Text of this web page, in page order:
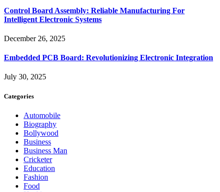
Control Board Assembly: Reliable Manufacturing For
Intelligent Electronic Systems
December 26, 2025
Embedded PCB Board: Revolutionizing Electronic Integration
July 30, 2025
Categories
Automobile
Biography
Bollywood
Business
Business Man
Cricketer
Education
Fashion
Food